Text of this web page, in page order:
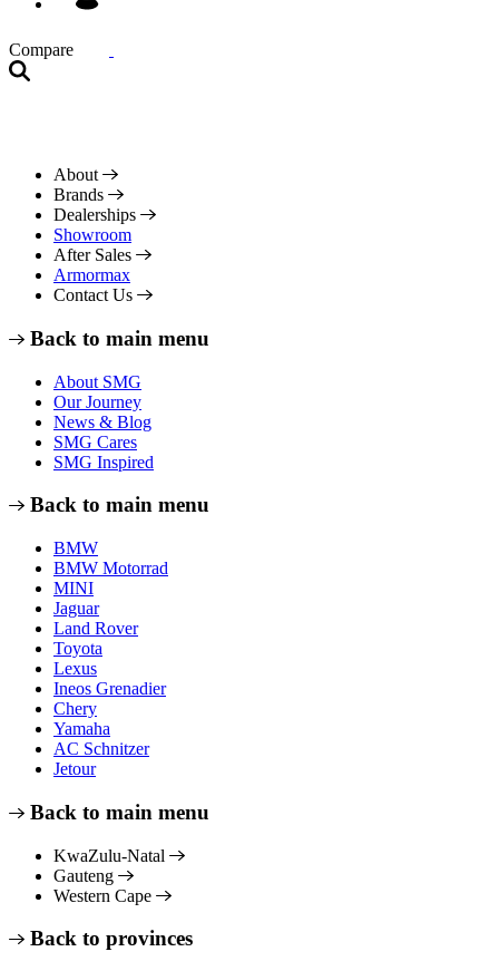
Compare
About
Brands
Dealerships
Showroom
After Sales
Armormax
Contact Us
Back to main menu
About SMG
Our Journey
News & Blog
SMG Cares
SMG Inspired
Back to main menu
BMW
BMW Motorrad
MINI
Jaguar
Land Rover
Toyota
Lexus
Ineos Grenadier
Chery
Yamaha
AC Schnitzer
Jetour
Back to main menu
KwaZulu-Natal
Gauteng
Western Cape
Back to provinces